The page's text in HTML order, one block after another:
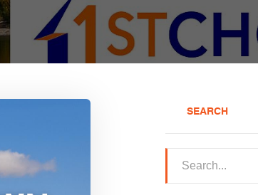
SEARCH